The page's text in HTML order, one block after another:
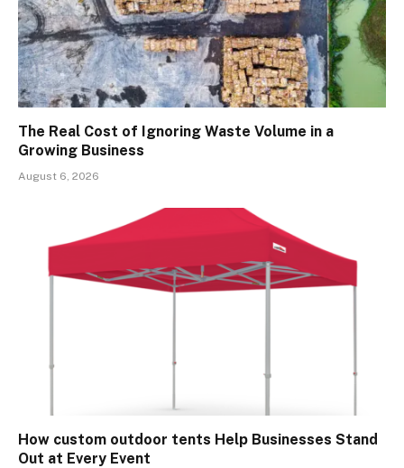
The Real Cost of Ignoring Waste Volume in a
Growing Business
August 6, 2026
How custom outdoor tents Help Businesses Stand
Out at Every Event